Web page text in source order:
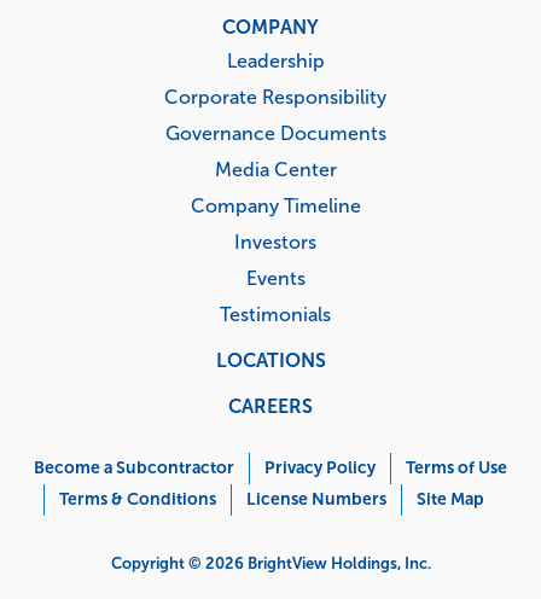
COMPANY
Leadership
Corporate Responsibility
Governance Documents
Media Center
Company Timeline
Investors
Events
Testimonials
LOCATIONS
CAREERS
Menu
Become a Subcontractor Privacy Policy
Terms of Use
Terms & Conditions
License Numbers Site Map
Copyright © 2026 BrightView Holdings, Inc.